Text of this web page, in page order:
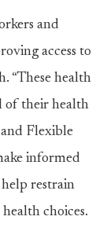
and
access to
“These health
of their health
Flexible
informed
restrain
choices.